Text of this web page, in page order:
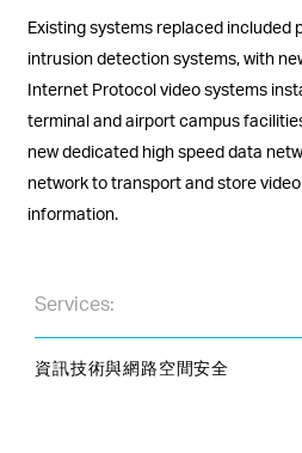
Existing systems replaced included
intrusion detection systems, with
Internet Protocol video systems
terminal and airport campus
new dedicated high speed data
network to transport and store
information.
Services:
資訊技術與網路空間安全